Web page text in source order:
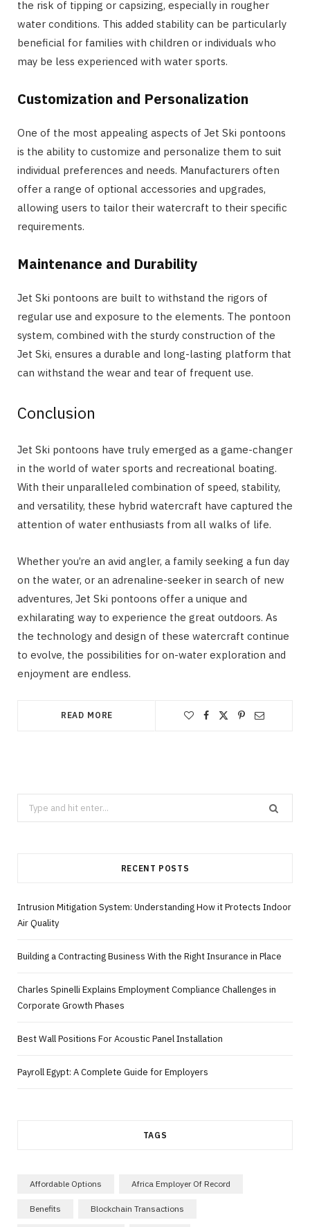
the risk of tipping or capsizing, especially in rougher
water conditions. This added stability can be particularly
beneficial for families with children or individuals who
may be less experienced with water sports.
Customization and Personalization
One of the most appealing aspects of Jet Ski pontoons
is the ability to customize and personalize them to suit
individual preferences and needs. Manufacturers often
offer a range of optional accessories and upgrades,
allowing users to tailor their watercraft to their specific
requirements.
Maintenance and Durability
Jet Ski pontoons are built to withstand the rigors of
regular use and exposure to the elements. The pontoon
system, combined with the sturdy construction of the
Jet Ski, ensures a durable and long-lasting platform that
can withstand the wear and tear of frequent use.
Conclusion
Jet Ski pontoons have truly emerged as a game-changer
in the world of water sports and recreational boating.
With their unparalleled combination of speed, stability,
and versatility, these hybrid watercraft have captured the
attention of water enthusiasts from all walks of life.
Whether you’re an avid angler, a family seeking a fun day
on the water, or an adrenaline-seeker in search of new
adventures, Jet Ski pontoons offer a unique and
exhilarating way to experience the great outdoors. As
the technology and design of these watercraft continue
to evolve, the possibilities for on-water exploration and
enjoyment are endless.
READ MORE
Search
for:
RECENT POSTS
Intrusion Mitigation System: Understanding How it Protects Indoor
Air Quality
Building a Contracting Business With the Right Insurance in Place
Charles Spinelli Explains Employment Compliance Challenges in
Corporate Growth Phases
Best Wall Positions For Acoustic Panel Installation
Payroll Egypt: A Complete Guide for Employers
TAGS
Affordable Options Africa Employer Of Record
Benefits Blockchain Transactions